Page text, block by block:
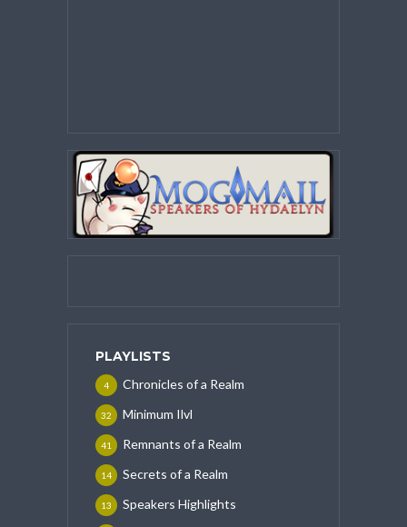
PLAYLISTS
Chronicles of a Realm
4
Minimum Ilvl
32
Remnants of a Realm
41
Secrets of a Realm
14
Speakers Highlights
13